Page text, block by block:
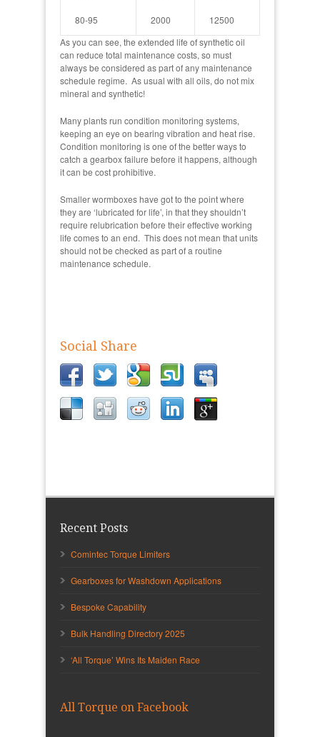
80-95 2000
12500
As you can see, the extended life of synthetic oil
can reduce total maintenance costs, so must
always be considered as part of any maintenance
schedule regime. As usual with all oils, do not mix
mineral and synthetic!
Many plants run condition monitoring systems,
keeping an eye on bearing vibration and heat rise.
Condition monitoring is one of the better ways to
catch a gearbox failure before it happens, although
it can be cost prohibitive.
Smaller wormboxes have got to the point where
they are ‘lubricated for life’, in that they shouldn’t
require relubrication before their effective working
life comes to an end. This does not mean that units
should not be checked as part of a routine
maintenance schedule.
Social Share
Recent Posts
Comintec Torque Limiters
Gearboxes for Washdown Applications
Bespoke Capability
Bulk Handling Directory 2025
‘All Torque’ Wins Its Maiden Race
All Torque on Facebook